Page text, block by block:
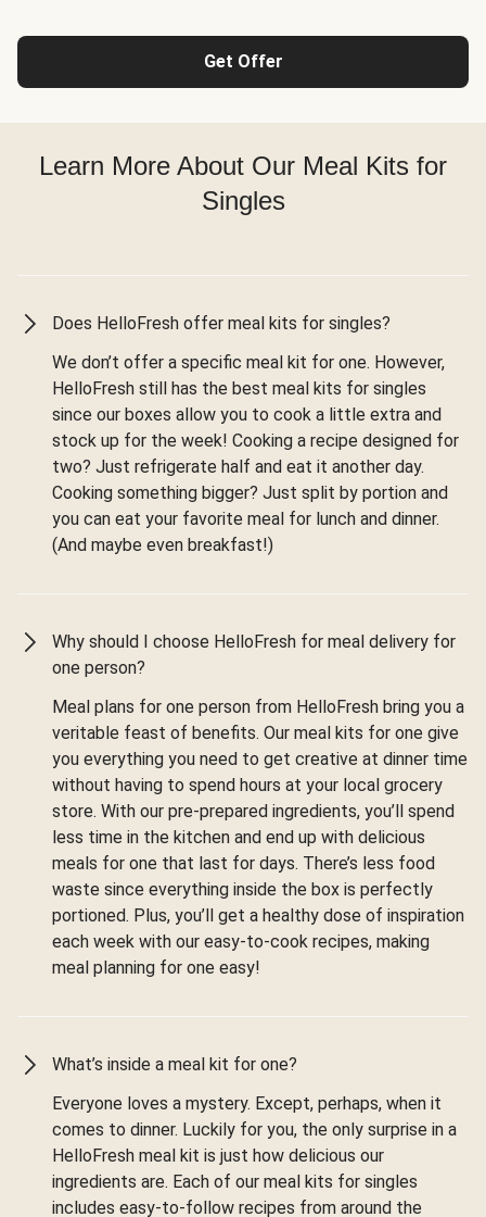
Get Offer
Learn More About Our Meal Kits for
Singles
Does HelloFresh offer meal kits for singles?
We don’t offer a specific meal kit for one. However,
HelloFresh still has the best meal kits for singles
since our boxes allow you to cook a little extra and
stock up for the week! Cooking a recipe designed for
two? Just refrigerate half and eat it another day.
Cooking something bigger? Just split by portion and
you can eat your favorite meal for lunch and dinner.
(And maybe even breakfast!)
Why should I choose HelloFresh for meal delivery for
one person?
Meal plans for one person from HelloFresh bring you a
veritable feast of benefits. Our meal kits for one give
you everything you need to get creative at dinner time
without having to spend hours at your local grocery
store. With our pre-prepared ingredients, you’ll spend
less time in the kitchen and end up with delicious
meals for one that last for days. There’s less food
waste since everything inside the box is perfectly
portioned. Plus, you’ll get a healthy dose of inspiration
each week with our easy-to-cook recipes, making
meal planning for one easy!
What’s inside a meal kit for one?
Everyone loves a mystery. Except, perhaps, when it
comes to dinner. Luckily for you, the only surprise in a
HelloFresh meal kit is just how delicious our
ingredients are. Each of our meal kits for singles
includes easy-to-follow recipes from around the